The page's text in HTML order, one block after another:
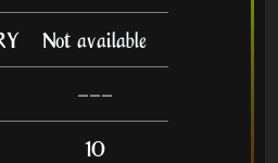
Not available
---
10